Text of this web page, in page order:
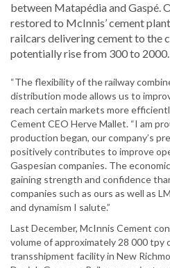
between Matapédia and Gaspé.
restored to McInnis’ cement
railcars delivering cement to the
potentially rise from 300 to 2000.
“The flexibility of the railway
distribution mode allows us to
reach certain markets more
Cement CEO Herve Mallet. “I am
production began, our company’s
positively contributes to improve
Gaspesian companies. The
gaining strength and confidence
companies such as ours as well as
and dynamism I salute.”
Last December, McInnis Cement
volume of approximately 28 000 tpy
transshipment facility in New